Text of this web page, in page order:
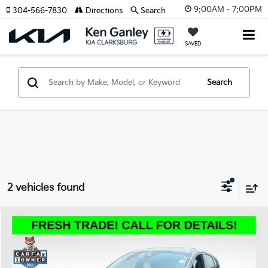
9:00AM - 7:00PM
SAVED
304-566-7830 Directions Search
Search
2 vehicles found
2025Ford EscapeActive
VIN:1FMCU9GN7SUA44026 P5033RModel:U9G
BUY FINANCE
Compare Vehicle